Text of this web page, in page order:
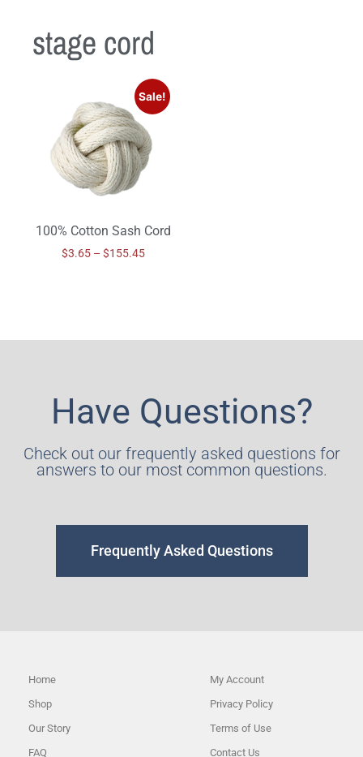
stage cord
Sale!
100% Cotton Sash Cord
$3.65 – $155.45
Have Questions?
Check out our frequently asked questions for
answers to our most common questions.
Frequently Asked Questions
Home
Shop
Our Story
FAQ
My Account
Privacy Policy
Terms of Use
Contact Us